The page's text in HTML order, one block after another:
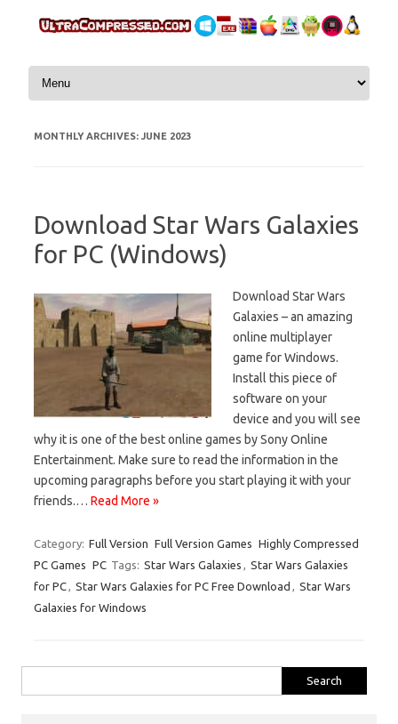
Skip to content
MONTHLY ARCHIVES: JUNE 2023
Download Star Wars Galaxies
for PC (Windows)
Download Star Wars
Galaxies – an amazing
online multiplayer
game for Windows.
Install this piece of
software on your
device and you will see
why it is one of the best online games by Sony Online
Entertainment. Make sure to read the information in the
upcoming paragraphs before you start playing it with your
friends.… Read More »
Category: Full Version Full Version Games Highly Compressed
PC Games PC Tags: Star Wars Galaxies
Star Wars Galaxies
for PC
Star Wars Galaxies for PC Free Download
Star Wars
Galaxies for Windows
for: